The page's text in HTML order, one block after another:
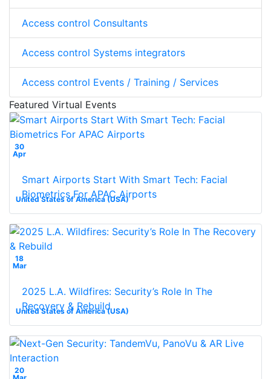
Access control Consultants
Access control Systems integrators
Access control Events / Training / Services
Featured Virtual Events
30
Apr
United States of America (USA)
Smart Airports Start With Smart Tech: Facial
Biometrics For APAC Airports
18
Mar
United States of America (USA)
2025 L.A. Wildfires: Security’s Role In The
Recovery & Rebuild
20